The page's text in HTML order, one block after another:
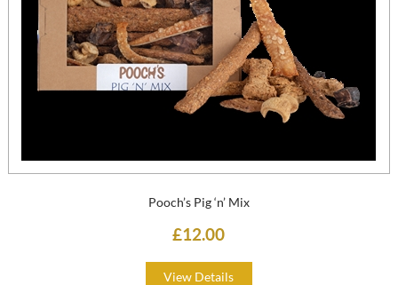
Pooch’s Pig ‘n’ Mix
£12.00
View Details